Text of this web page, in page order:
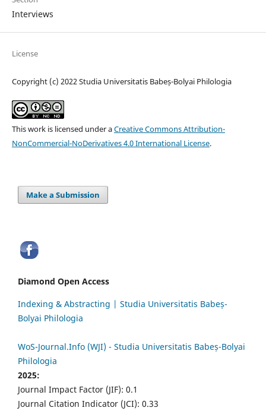
Interviews
License
Copyright (c) 2022 Studia Universitatis Babeș-Bolyai Philologia
This work is licensed under aCreative Commons Attribution-
NonCommercial-NoDerivatives 4.0 International License.
Make a Submission
Diamond Open Access
Indexing & Abstracting | Studia Universitatis Babeș-
Bolyai Philologia
WoS-Journal.Info (WJI) - Studia Universitatis Babeș-Bolyai
Philologia
2025:
Journal Impact Factor (JIF): 0.1
Journal Citation Indicator (JCI): 0.33